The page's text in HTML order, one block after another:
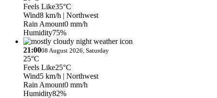
Feels Like35°C
Wind8 km/h | Northwest
Rain Amount0 mm/h
Humidity75%
21:0008 August 2026, Saturday
25°C
Feels Like25°C
Wind5 km/h | Northwest
Rain Amount0 mm/h
Humidity82%